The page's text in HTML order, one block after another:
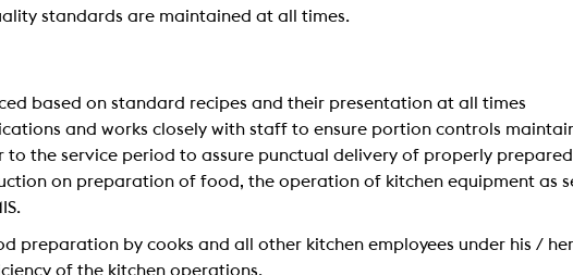
standards are maintained at all times.
based on standard recipes and their presentation at all times
and works closely with staff to ensure portion controls
the service period to assure punctual delivery of properly
on preparation of food, the operation of kitchen equipment as
preparation by cooks and all other kitchen employees under his /
of the kitchen operations.